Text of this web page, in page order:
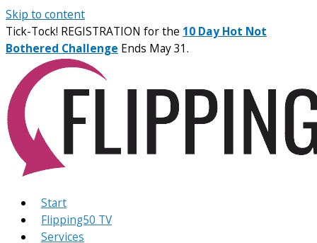
Skip to content
Tick-Tock! REGISTRATION for the 10 Day Hot Not
Bothered Challenge Ends May 31.
Start
Flipping50 TV
Services